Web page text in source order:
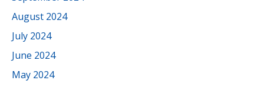
August 2024
July 2024
June 2024
May 2024